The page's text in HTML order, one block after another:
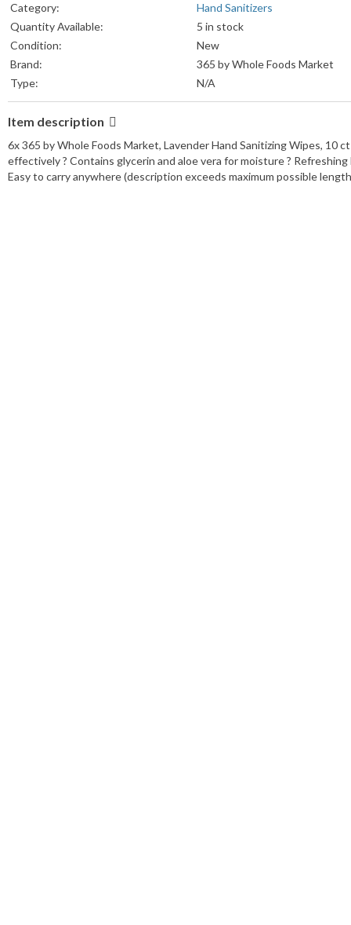
Category:
Hand Sanitizers
Quantity Available:
5 in stock
Condition:
New
Brand:
365 by Whole Foods Market
Type:
N/A
Item description
6x 365 by Whole Foods Market, Lavender Hand Sanitizing Wipes, 10
effectively ? Contains glycerin and aloe vera for moisture ?
Easy to carry anywhere (description exceeds maximum possible